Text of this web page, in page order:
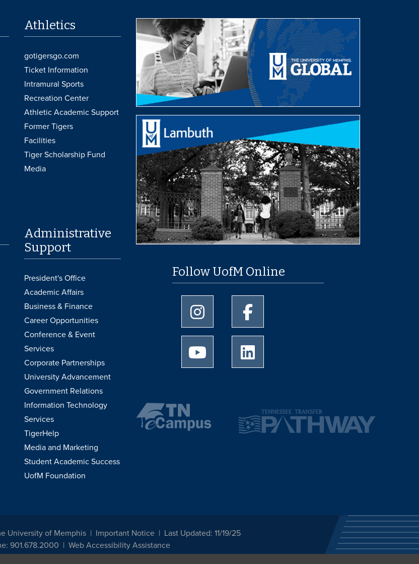
Athletics
gotigersgo.com
Ticket Information
Intramural Sports
Recreation Center
Athletic Academic Support
Former Tigers
Facilities
Tiger Scholarship Fund
Media
Administrative
Support
President's Office
Academic Affairs
Business & Finance
Career Opportunities
Conference & Event
Services
Corporate Partnerships
University Advancement
Government Relations
Information Technology
Services
TigerHelp
Media and Marketing
Student Academic Success
UofM Foundation
Follow UofM Online
University of Memphis Instagram page
University of Memphis Youtube page
University of Memphis Important Notice
Last Updated: 11/19/25
901.678.2000 Web Accessibility Assistance